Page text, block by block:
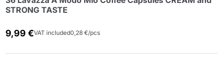
STRONG TASTE
9,99 €VAT included0,28 €/pcs